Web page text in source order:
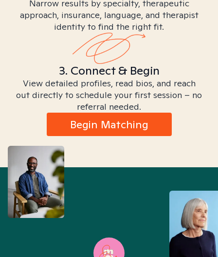
Narrow results by specialty, therapeutic
approach, insurance, language, and therapist
identity to find the right fit.
3. Connect & Begin
View detailed profiles, read bios, and reach
out directly to schedule your first session – no
referral needed.
Begin Matching